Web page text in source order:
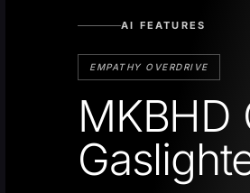
AI FEATURES
EMPATHY OVERDRIVE
MKBHD